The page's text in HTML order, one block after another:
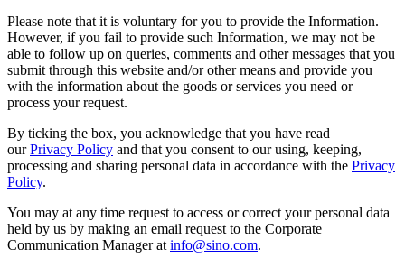
Please note that it is voluntary for you to provide the Information.
However, if you fail to provide such Information, we may not be
able to follow up on queries, comments and other messages that you
submit through this website and/or other means and provide you
with the information about the goods or services you need or
process your request.
By ticking the box, you acknowledge that you have read
ourPrivacy Policy and that you consent to our using, keeping,
processing and sharing personal data in accordance with the Privacy
Policy.
You may at any time request to access or correct your personal data
held by us by making an email request to the Corporate
Communication Manager at info@sino.com.